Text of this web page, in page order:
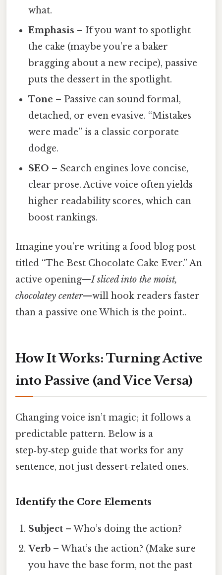
what.
Emphasis – If you want to spotlight
the cake (maybe you’re a baker
bragging about a new recipe), passive
puts the dessert in the spotlight.
Tone – Passive can sound formal,
detached, or even evasive. “Mistakes
were made” is a classic corporate
dodge.
SEO – Search engines love concise,
clear prose. Active voice often yields
higher readability scores, which can
boost rankings.
Imagine you’re writing a food blog post
titled “The Best Chocolate Cake Ever.” An
active opening—I sliced into the moist,
chocolatey center—will hook readers faster
than a passive one Which is the point..
How It Works: Turning Active
into Passive (and Vice Versa)
Changing voice isn’t magic; it follows a
predictable pattern. Below is a
step‑by‑step guide that works for any
sentence, not just dessert‑related ones.
Identify the Core Elements
Subject – Who’s doing the action?
Verb – What’s the action? (Make sure
you have the base form, not the past